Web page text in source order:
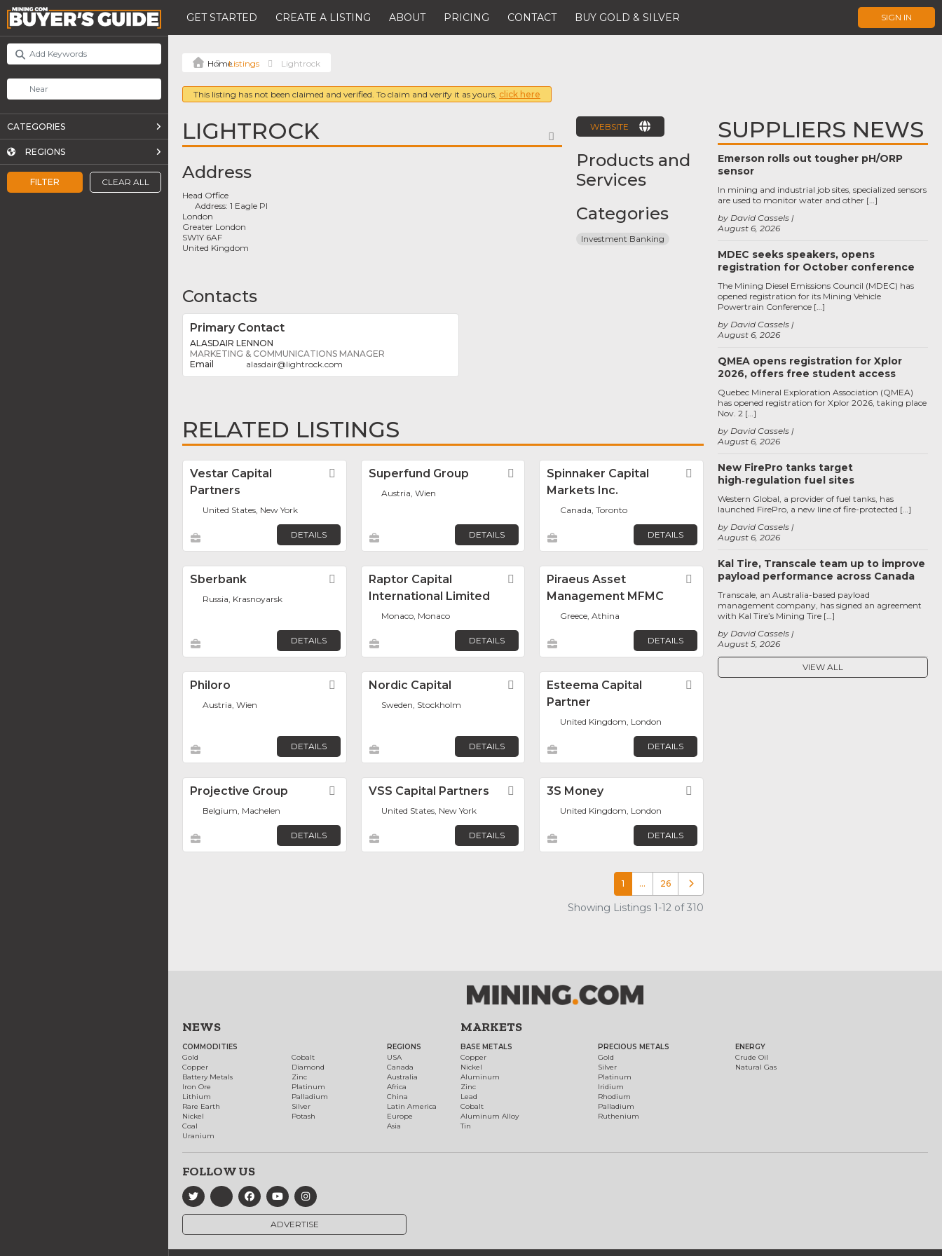
GET STARTED CREATE A LISTING ABOUT PRICING CONTACT BUY GOLD & SILVER SIGN IN
FILTER CLEAR ALL
CATEGORIES
REGIONS
Listings Lightrock
This listing has not been claimed and verified. To claim and verify it as yours, click here
LIGHTROCK FAVORITE
Address
Head Office
Address:1 Eagle Pl
London
Greater London
SW1Y 6AF
United Kingdom
Contacts
Primary Contact
ALASDAIR LENNON
MARKETING & COMMUNICATIONS MANAGER
alasdair@lightrock.com
WEBSITE
Products and
Services
Categories
Investment Banking
RELATED LISTINGS
Vestar Capital
Partners
Favorite
United States, New York
DETAILS
Superfund Group Favorite
Austria, Wien
DETAILS
Spinnaker Capital
Markets Inc.
Favorite
Canada, Toronto
DETAILS
Sberbank Favorite
Russia, Krasnoyarsk
DETAILS
Raptor Capital
International Limited
Favorite
Monaco, Monaco
DETAILS
Piraeus Asset
Management MFMC
Favorite
Greece, Athina
DETAILS
Philoro Favorite
Austria, Wien
DETAILS
Nordic Capital Favorite
Sweden, Stockholm
DETAILS
Esteema Capital
Partner
United Kingdom, London
DETAILS
Projective Group Favorite
Belgium, Machelen
DETAILS
VSS Capital Partners Favorite
United States, New York
DETAILS
3S Money
United Kingdom, London
DETAILS
1 … 26 Older posts
Showing Listings 1-12 of 310
SUPPLIERS NEWS
Emerson rolls out tougher pH/ORP
sensor
August 6, 2026
by David Cassels
In mining and industrial job sites, specialized sensors
are used to monitor water and other […]
MDEC seeks speakers, opens
registration for October conference
August 6, 2026
by David Cassels
The Mining Diesel Emissions Council (MDEC) has
opened registration for its Mining Vehicle
Powertrain Conference […]
QMEA opens registration for Xplor
2026, offers free student access
August 6, 2026
by David Cassels
Quebec Mineral Exploration Association (QMEA)
has opened registration for Xplor 2026, taking place
Nov. 2 […]
New FirePro tanks target
high‑regulation fuel sites
August 6, 2026
by David Cassels
Western Global, a provider of fuel tanks, has
launched FirePro, a new line of fire-protected […]
Kal Tire, Transcale team up to improve
payload performance across Canada
August 5, 2026
by David Cassels
Transcale, an Australia-based payload
management company, has signed an agreement
with Kal Tire’s Mining Tire […]
VIEW ALL
NEWS
COMMODITIES
Gold
Copper
Battery Metals
Iron Ore
Lithium
Rare Earth
Nickel
Coal
Uranium
Cobalt
Diamond
Zinc
Platinum
Palladium
Silver
Potash
REGIONS
USA
Canada
Australia
Africa
China
Latin America
Europe
Asia
MARKETS
BASE METALS
Copper
Nickel
Aluminum
Zinc
Lead
Cobalt
Aluminum Alloy
Tin
PRECIOUS METALS
Gold
Silver
Platinum
Iridium
Rhodium
Palladium
Ruthenium
ENERGY
Crude Oil
Natural Gas
FOLLOW US
ADVERTISE